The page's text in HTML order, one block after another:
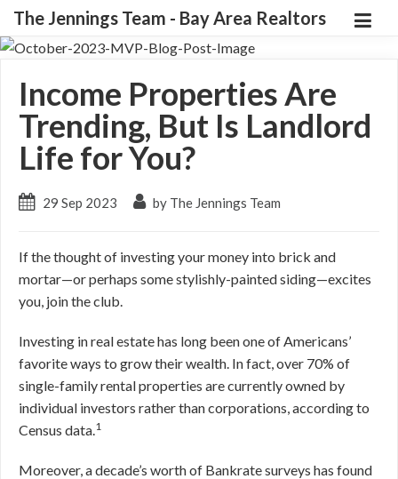
The Jennings Team - Bay Area Realtors
Income Properties Are
Trending, But Is Landlord
Life for You?
29 Sep 2023 by The Jennings Team
If the thought of investing your money into brick and
mortar—or perhaps some stylishly-painted siding—excites
you, join the club.
Investing in real estate has long been one of Americans’
favorite ways to grow their wealth. In fact, over 70% of
single-family rental properties are currently owned by
individual investors rather than corporations, according to
Census data.1
Moreover, a decade’s worth of Bankrate surveys has found